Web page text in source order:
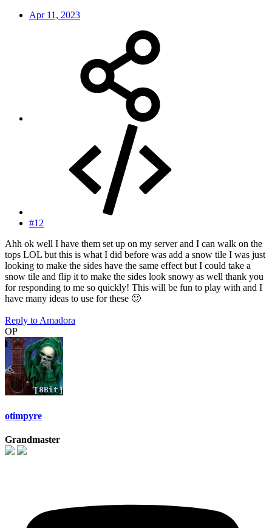
Apr 11, 2023
#12
Ahh ok well I have them set up on my server and I can walk on the
tops LOL but this is what I did before was add a snow tile I was just
looking to make the sides have the same effect but I could take a
snow tile and flip it to make the sides look snowy as well thank you
for responding to me so quickly! This will be fun to play with and I
have many ideas to use for these 🙂
Reply to Amadora
OP
otimpyre
Grandmaster